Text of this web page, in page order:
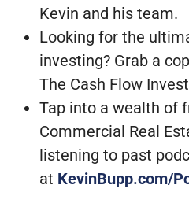
Kevin and his team.
Looking for the
investing? Grab a
The Cash Flow
Tap into a wealth of
Commercial Real
listening to past
at KevinBupp.com/